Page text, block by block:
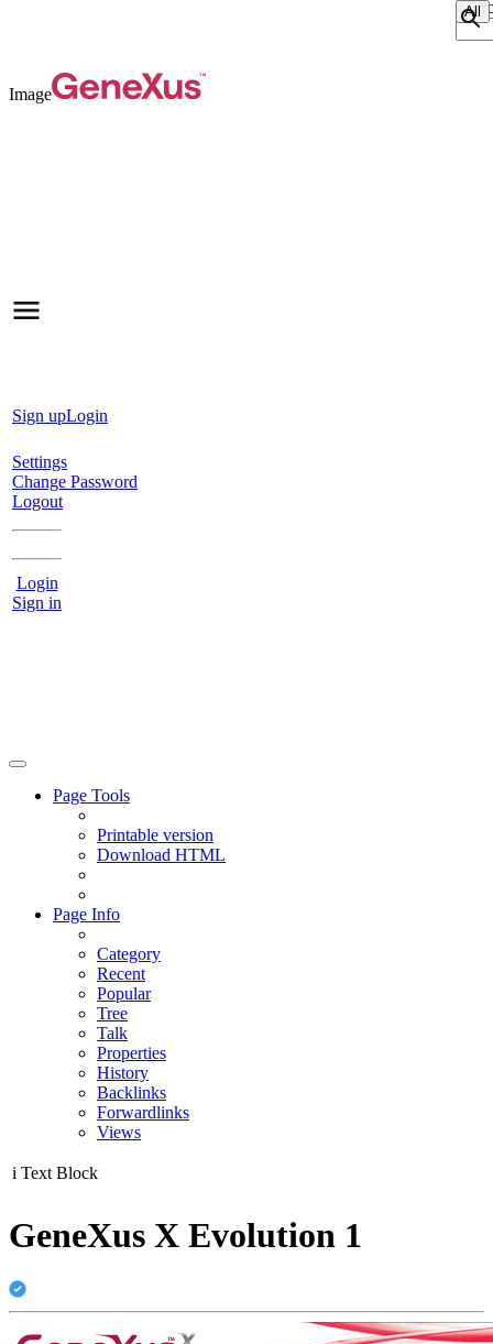
Image
Sign upLogin
Settings
Change Password
Logout
Login
Sign in
Page Tools
Printable version
Download HTML
Page Info
Category
Recent
Popular
Tree
Talk
Properties
History
Backlinks
Forwardlinks
Views
i Text Block
GeneXus X Evolution 1